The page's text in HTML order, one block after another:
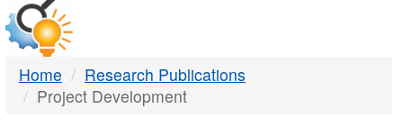
DTMB
Home
Research Publications
Project Development